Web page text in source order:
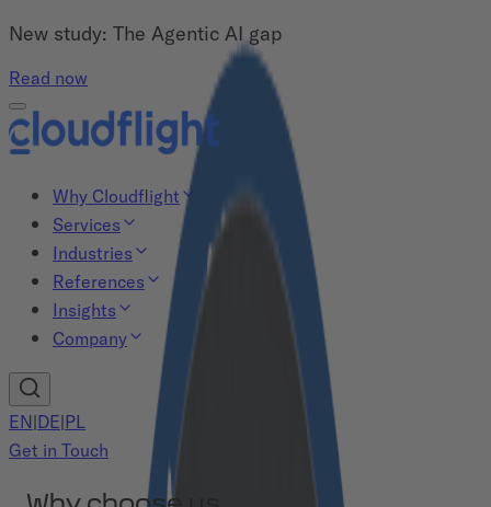
New study: The Agentic AI gap
Read now
Why Cloudflight
Services
Industries
References
Insights
Company
EN|DE|PL
Get in Touch